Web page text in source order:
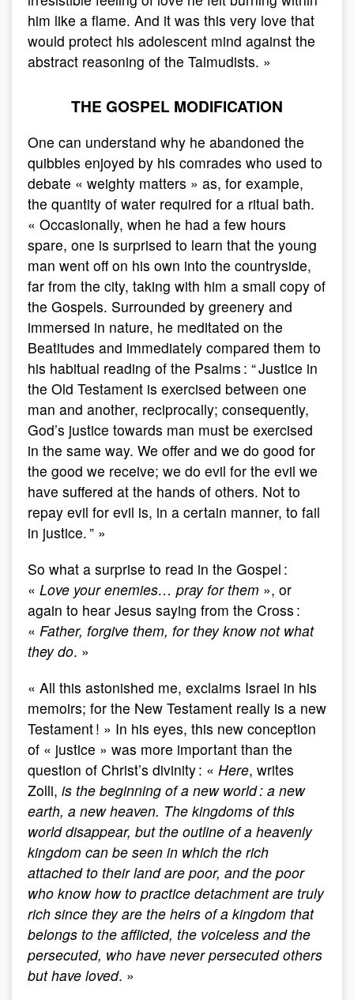
him like a flame. And it was this very love that
would protect his adolescent mind against the
abstract reasoning of the Talmudists. »
THE GOSPEL MODIFICATION
One can understand why he abandoned the
quibbles enjoyed by his comrades who used to
debate « weighty matters » as, for example,
the quantity of water required for a ritual bath.
« Occasionally, when he had a few hours
spare, one is surprised to learn that the young
man went off on his own into the countryside,
far from the city, taking with him a small copy of
the Gospels. Surrounded by greenery and
immersed in nature, he meditated on the
Beatitudes and immediately compared them to
his habitual reading of the Psalms : “ Justice in
the Old Testament is exercised between one
man and another, reciprocally; consequently,
God’s justice towards man must be exercised
in the same way. We offer and we do good for
the good we receive; we do evil for the evil we
have suffered at the hands of others. Not to
repay evil for evil is, in a certain manner, to fail
in justice. ” »
So what a surprise to read in the Gospel :
« Love your enemies… pray for them », or
again to hear Jesus saying from the Cross :
« Father, forgive them, for they know not what
they do. »
« All this astonished me, exclaims Israel in his
memoirs; for the New Testament really is a new
Testament ! » In his eyes, this new conception
of « justice » was more important than the
question of Christ’s divinity : « Here, writes
Zolli, is the beginning of a new world : a new
earth, a new heaven. The kingdoms of this
world disappear, but the outline of a heavenly
kingdom can be seen in which the rich
attached to their land are poor, and the poor
who know how to practice detachment are truly
rich since they are the heirs of a kingdom that
belongs to the afflicted, the voiceless and the
persecuted, who have never persecuted others
but have loved. »